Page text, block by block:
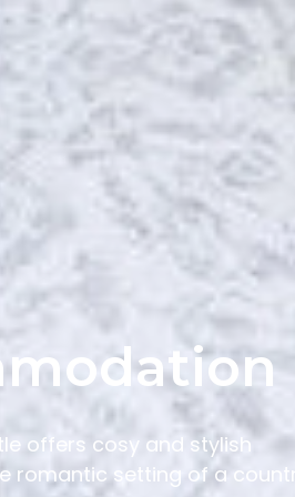
offers cosy and stylish
romantic setting of a